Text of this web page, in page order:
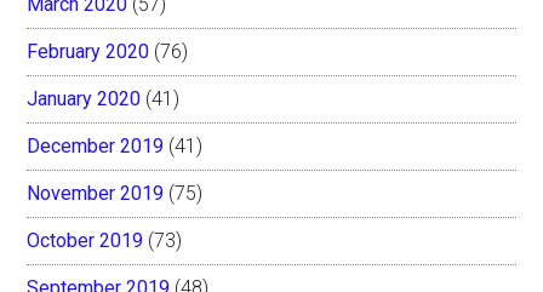
February 2020 (76)
January 2020 (41)
December 2019 (41)
November 2019 (75)
October 2019 (73)